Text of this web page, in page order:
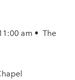
am • The